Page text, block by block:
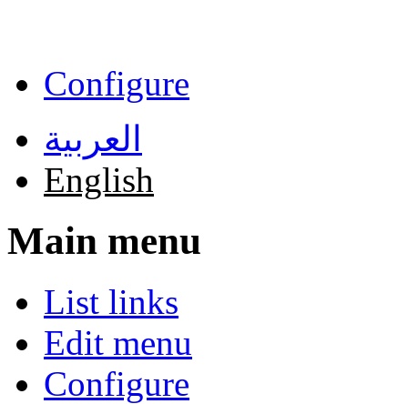
Configure
العربية
English
Main menu
List links
Edit menu
Configure